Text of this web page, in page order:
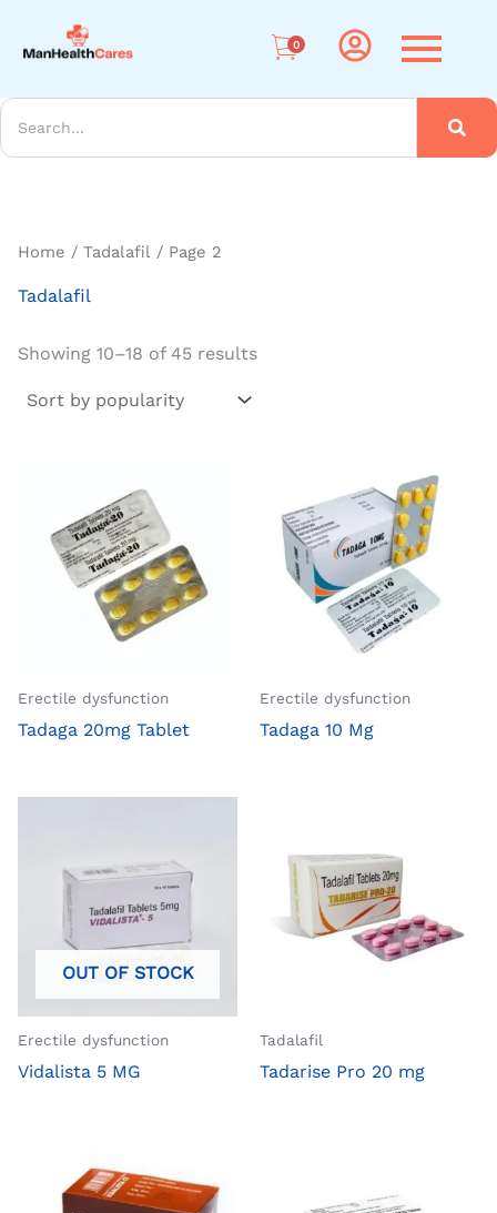
0
Home / Tadalafil / Page 2
Tadalafil
Showing 10–18 of 45 results
popularity
Erectile dysfunction
Tadaga 20mg Tablet
Erectile dysfunction
Tadaga 10 Mg
OUT OF STOCK
Erectile dysfunction
Vidalista 5 MG
Tadalafil
Tadarise Pro 20 mg